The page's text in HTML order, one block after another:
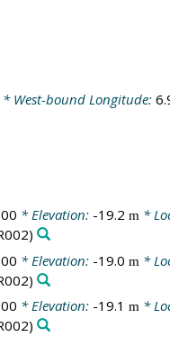
* West-bound Longitude:
* Elevation: -19.2 m*
* Elevation: -19.0 m *
* Elevation: -19.1 m*